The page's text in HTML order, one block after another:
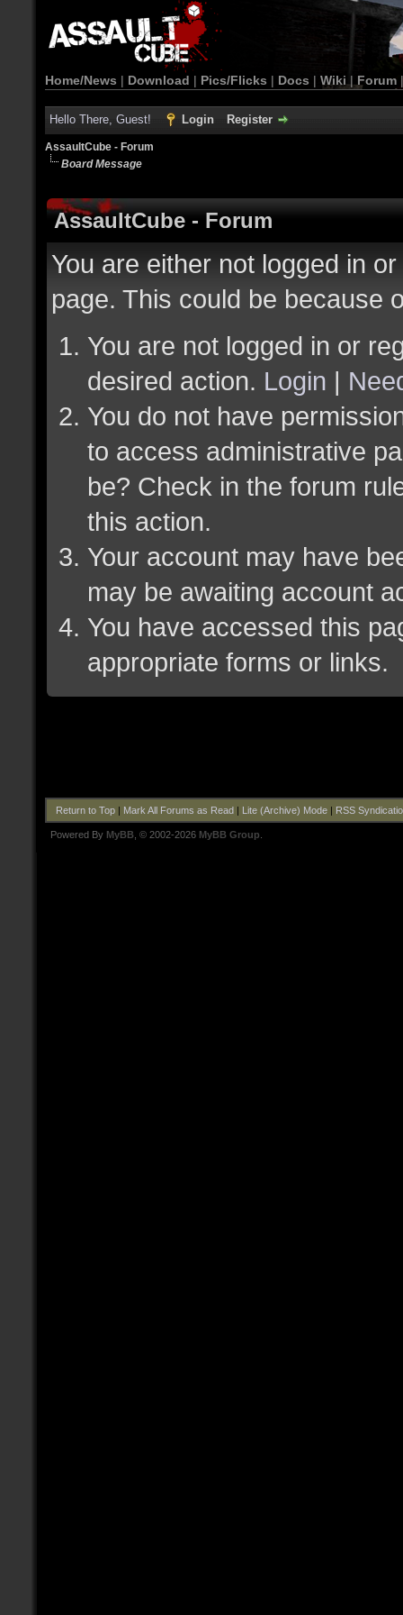
Home/News | Download | Pics/Flicks | Docs | Wiki | Forum
Hello There, Guest! Login Register
AssaultCube - Forum
Board Message
AssaultCube - Forum
You are either not logged in
page. This could be because
You are not logged in or
desired action. Login |
You do not have
to access administrative
be? Check in the forum
this action.
Your account may have
may be awaiting account
You have accessed this
appropriate forms or links.
Return to Top| Mark All Forums as Read| Lite (Archive) Mode| RSS
Powered By MyBB , © 2002-2026 MyBB Group